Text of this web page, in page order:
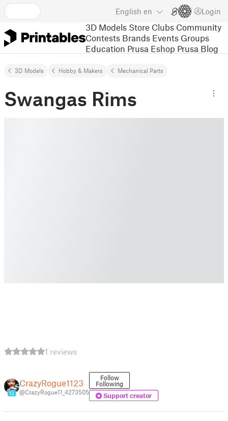
English en Login
3D Models Store Clubs Community
Contests Brands Events Groups
Education Prusa Eshop Prusa Blog
3D Models Hobby & Makers Mechanical Parts
Swangas Rims
1 reviews
12
CrazyRogue1123
@CrazyRogue11_4273505
Follow
Following
Support creator